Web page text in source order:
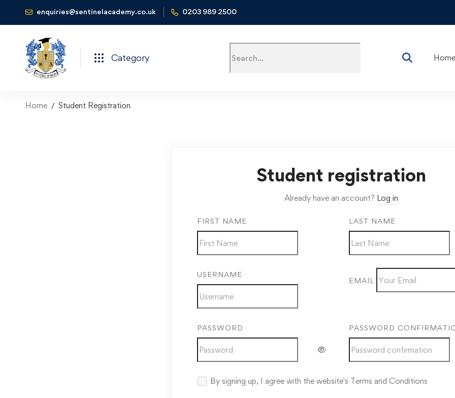
enquiries@sentinelacademy.co.uk 0203 989 2500
Category Home
Home Student Registration
Student registration
Already have an account? Log in
FIRST NAME LAST NAME
USERNAME
EMAIL
PASSWORD PASSWORD
By signing up, I agree with the website's Terms and Conditions